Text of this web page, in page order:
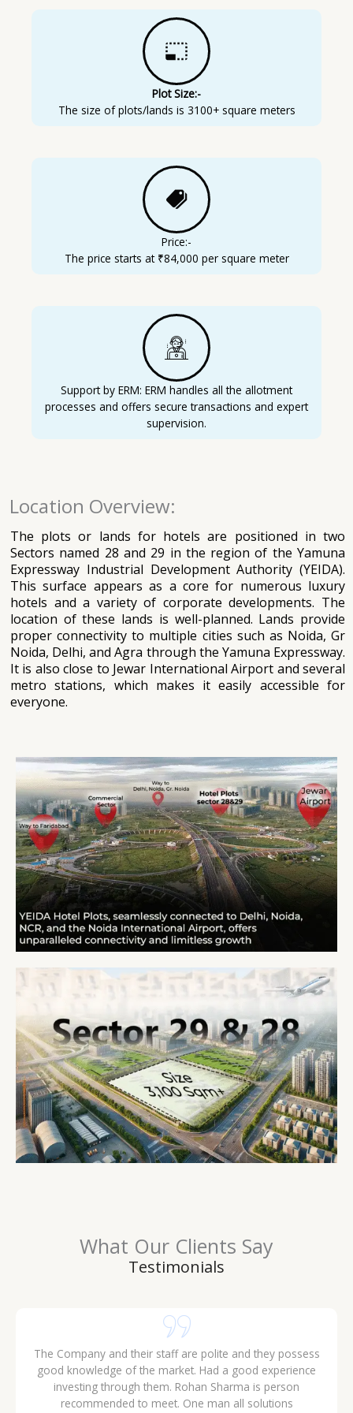
Plot Size:-
The size of plots/lands is 3100+ square meters
Price:-
The price starts at ₹84,000 per square meter
Support by ERM: ERM handles all the allotment
processes and offers secure transactions and expert
supervision.
Location Overview:
The plots or lands for hotels are positioned in two
Sectors named 28 and 29 in the region of the Yamuna
Expressway Industrial Development Authority (YEIDA).
This surface appears as a core for numerous luxury
hotels and a variety of corporate developments. The
location of these lands is well-planned. Lands provide
proper connectivity to multiple cities such as Noida, Gr
Noida, Delhi, and Agra through the Yamuna Expressway.
It is also close to Jewar International Airport and several
metro stations, which makes it easily accessible for
everyone.
What Our Clients Say
Testimonials
The Company and their staff are polite and they possess
good knowledge of the market. Had a good experience
investing through them. Rohan Sharma is person
recommended to meet. One man all solutions